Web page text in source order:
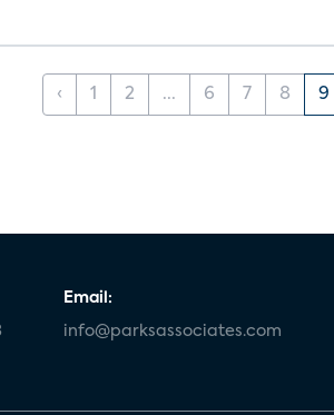
‹ 1 2 ... 6 7 8 9
Email:
info@parksassociates.com